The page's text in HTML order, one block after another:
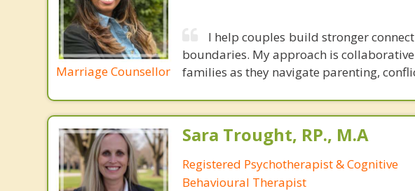
Marriage Counsellor
I help couples build stronger
boundaries. My approach is
families as they navigate parenting,
Sara Trought, RP., M.A
Registered Psychotherapist & Cognitive
Behavioural Therapist